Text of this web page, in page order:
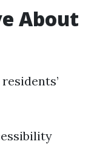
About